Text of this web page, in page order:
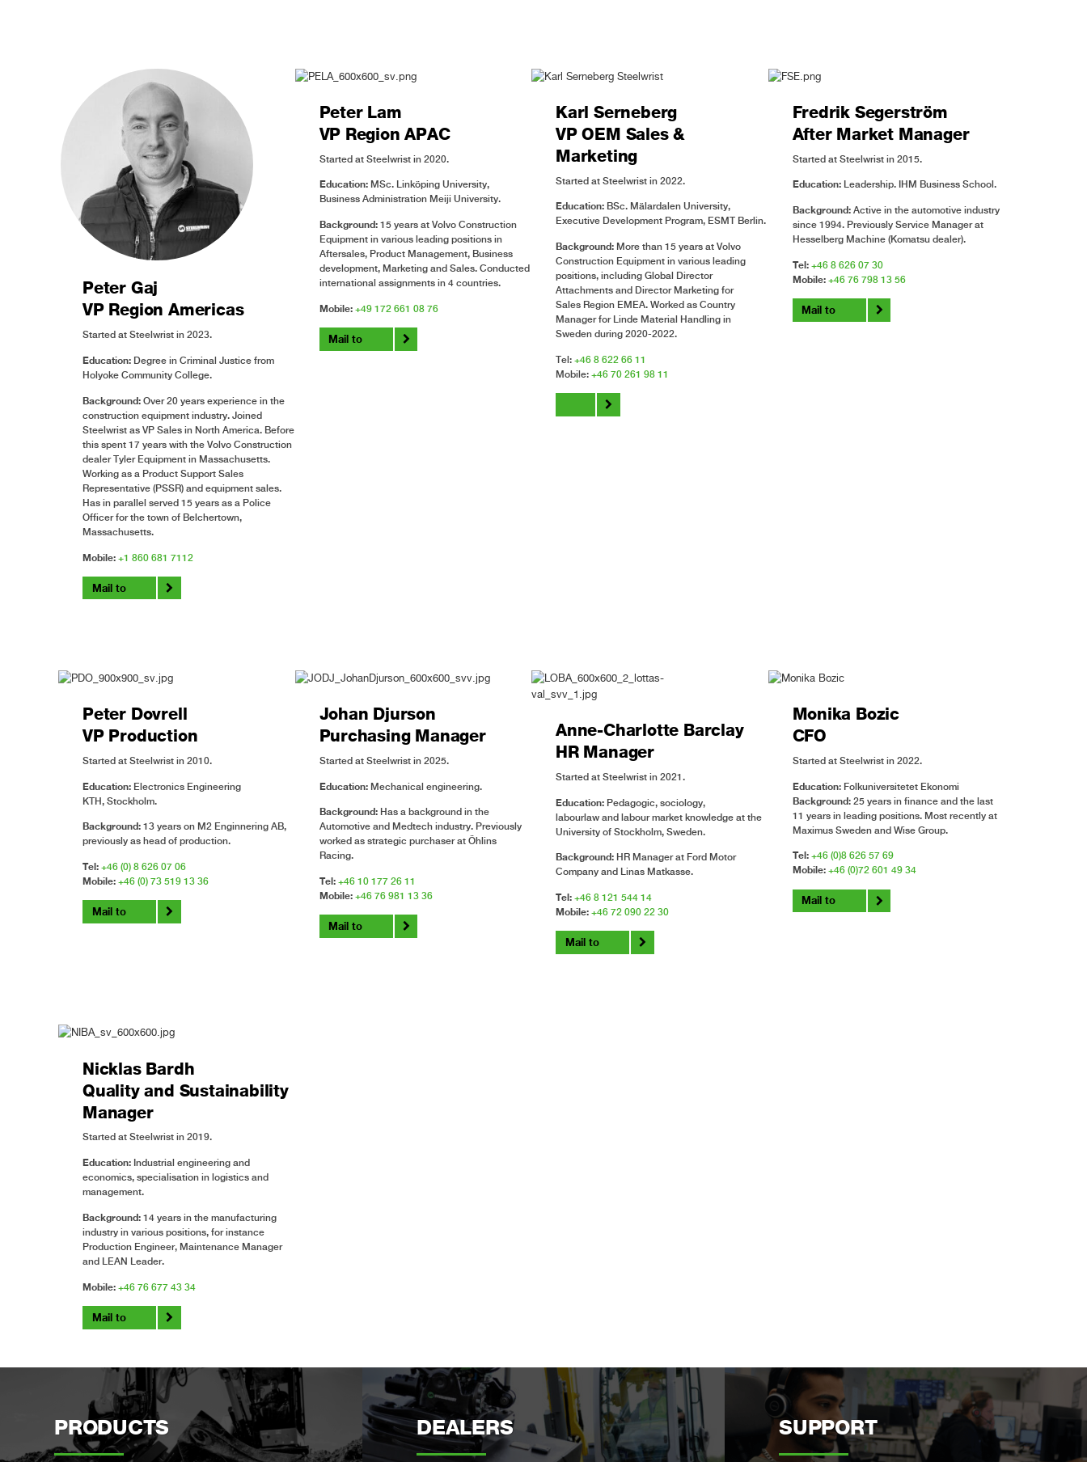
Peter Gaj
VP Region Americas
Started at Steelwrist in 2023.
Education: Degree in Criminal Justice from
Holyoke Community College.
Background: Over 20 years experience in the
construction equipment industry. Joined
Steelwrist as VP Sales in North America. Before
this spent 17 years with the Volvo Construction
dealer Tyler Equipment in Massachusetts.
Working as a Product Support Sales
Representative (PSSR) and equipment sales.
Has in parallel served 15 years as a Police
Officer for the town of Belchertown,
Massachusetts.
Mobile: +1 860 681 7112
Mail to
Peter Lam
VP Region APAC
Started at Steelwrist in 2020.
Education:MSc. Linköping University,
Business Administration Meiji University.
Background:15 years at Volvo Construction
Equipment in various leading positions in
Aftersales, Product Management, Business
development, Marketing and Sales. Conducted
international assignments in 4 countries.
Mobile: +49 172 661 08 76
Mail to
Karl Serneberg
VP OEM Sales &
Marketing
Started at Steelwrist in 2022.
Education: BSc. Mälardalen University,
Executive Development Program, ESMT Berlin.
Background: More than 15 years at Volvo
Construction Equipment in various leading
positions, including Global Director
Attachments and Director Marketing for
Sales Region EMEA. Worked as Country
Manager for Linde Material Handling in
Sweden during 2020-2022.
Tel: +46 8 622 66 11
Mobile: +46 70 261 98 11
Fredrik Segerström
After Market Manager
Started at Steelwrist in 2015.
Education:Leadership. IHM Business School.
Background:Active in the automotive industry
since 1994. Previously Service Manager at
Hesselberg Machine (Komatsu dealer).
Tel: +46 8 626 07 30
Mobile: +46 76 798 13 56
Mail to
Peter Dovrell
VP Production
Started at Steelwrist in 2010.
Education: Electronics Engineering
KTH, Stockholm.
Background: 13 years on M2 Enginnering AB,
previously as head of production.
Tel: +46 (0) 8 626 07 06
Mobile: +46 (0) 73 519 13 36
Mail to
Johan Djurson
Purchasing Manager
Started at Steelwrist in 2025.
Education: Mechanical engineering.
Background: Has a background in the
Automotive and Medtech industry. Previously
worked as strategic purchaser at Öhlins
Racing.
Tel: +46 10 177 26 11
Mobile: +46 76 981 13 36
Mail to
Anne-Charlotte Barclay
HR Manager
Started at Steelwrist in 2021.
Education: Pedagogic, sociology,
labourlaw and labour market knowledge at the
University of Stockholm, Sweden.
Background: HR Manager at Ford Motor
Company and Linas Matkasse.
Tel: +46 8 121 544 14
Mobile: +46 72 090 22 30
Mail to
Monika Bozic
CFO
Started at Steelwrist in 2022.
Education: Folkuniversitetet Ekonomi
Background: 25 years in finance and the last
11 years in leading positions. Most recently at
Maximus Sweden and Wise Group.
Tel: +46 (0)8 626 57 69
Mobile: +46 (0)72 601 49 34
Mail to
Nicklas Bardh
Quality and Sustainability
Manager
Started at Steelwrist in 2019.
Education: Industrial engineering and
economics, specialisation in logistics and
management.
Background: 14 years in the manufacturing
industry in various positions, for instance
Production Engineer, Maintenance Manager
and LEAN Leader.
Mobile: +46 76 677 43 34
Mail to
PRODUCTS DEALERS SUPPORT